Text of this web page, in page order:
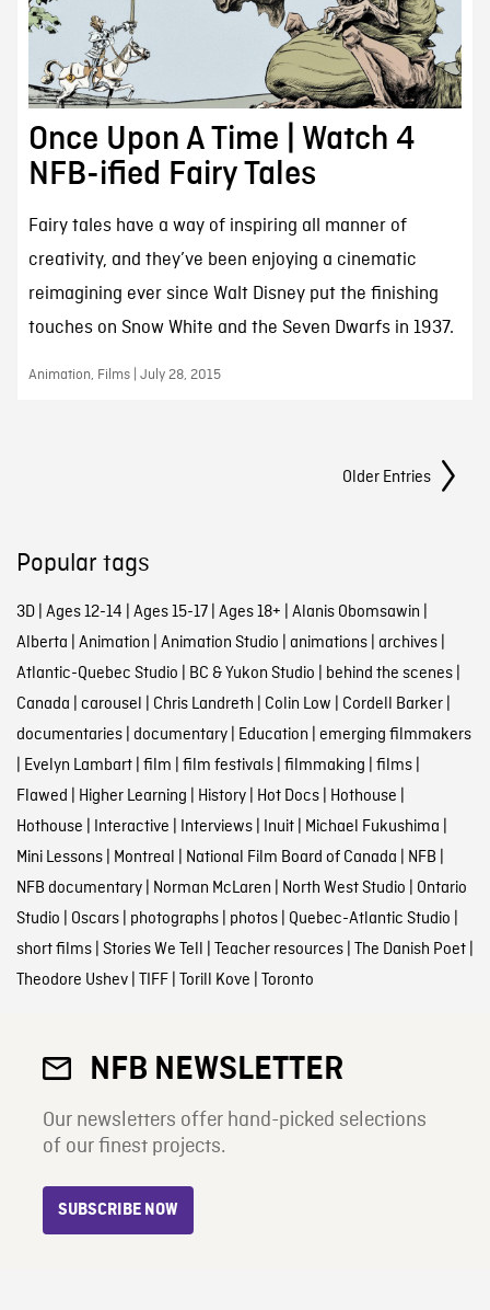
Once Upon A Time | Watch 4
NFB-ified Fairy Tales
Fairy tales have a way of inspiring all manner of
creativity, and they’ve been enjoying a cinematic
reimagining ever since Walt Disney put the finishing
touches on Snow White and the Seven Dwarfs in 1937.
Animation, Films | July 28, 2015
Older Entries
Popular tags
3D| Ages 12-14 | Ages 15-17| Ages 18+ | Alanis Obomsawin |
Alberta | Animation | Animation Studio | animations| archives|
Atlantic-Quebec Studio | BC & Yukon Studio | behind the scenes|
Canada | carousel | Chris Landreth | Colin Low | Cordell Barker|
documentaries| documentary| Education | emerging filmmakers
| Evelyn Lambart| film | film festivals| filmmaking | films|
Flawed | Higher Learning | History| Hot Docs| Hothouse |
Hothouse | Interactive | Interviews| Inuit| Michael Fukushima |
Mini Lessons| Montreal | National Film Board of Canada | NFB |
NFB documentary| Norman McLaren | North West Studio | Ontario
Studio | Oscars| photographs| photos| Quebec-Atlantic Studio |
short films| Stories We Tell | Teacher resources| The Danish Poet|
Theodore Ushev| TIFF| Torill Kove | Toronto
NFB NEWSLETTER
Our newsletters offer hand-picked selections
of our finest projects.
SUBSCRIBE NOW